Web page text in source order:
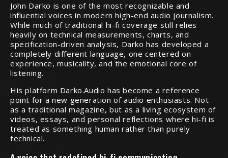
John Darko is one of the most recognizable and
influential voices in modern high-end audio journalism.
While much of traditional hi-fi coverage still relies
heavily on technical measurements, charts, and
specification-driven analysis, Darko has developed a
completely different language, one centered on
experience, musicality, and the emotional core of
listening.
His platform Darko.Audio has become a reference
point for a new generation of audio enthusiasts. Not
as a traditional magazine, but as a living ecosystem of
videos, essays, and personal reflections where hi-fi is
treated as something human rather than purely
technical.